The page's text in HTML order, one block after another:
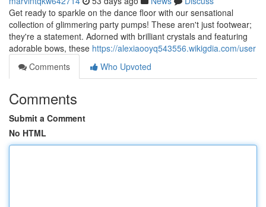
Get ready to sparkle on the dance floor with our sensational
collection of glimmering party pumps! These aren't just footwear;
they're a statement. Adorned with brilliant crystals and featuring
adorable bows, these https://alexiaooyq543556.wikigdia.com/user
Comments
Who Upvoted
Comments
Submit a Comment
No HTML